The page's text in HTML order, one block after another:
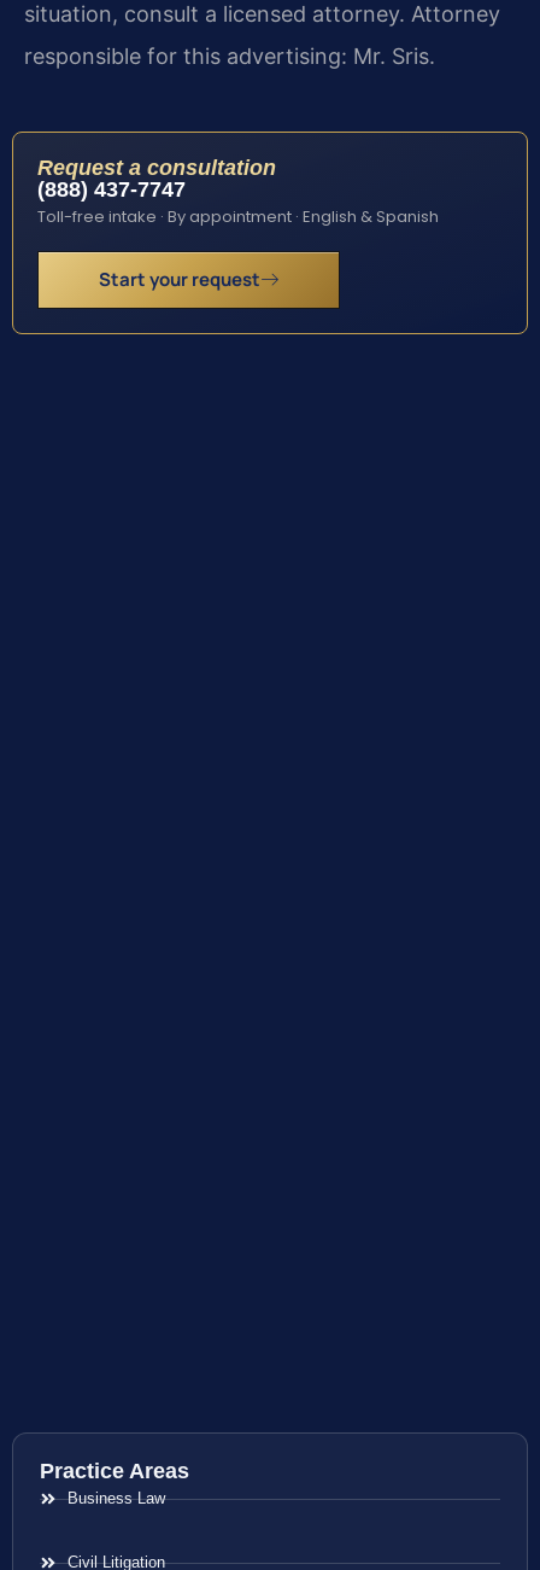
situation, consult a licensed attorney. Attorney
responsible for this advertising: Mr. Sris.
Request a consultation
(888) 437-7747
Toll-free intake · By appointment · English & Spanish
Start your request
Practice Areas
Business Law
Civil Litigation